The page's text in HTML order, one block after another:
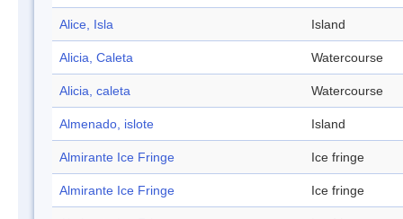
Alice, Isla Island
Alicia, Caleta Watercourse
Alicia, caleta Watercourse
Almenado, islote Island
Almirante Ice Fringe Ice fringe
Almirante Ice Fringe Ice fringe